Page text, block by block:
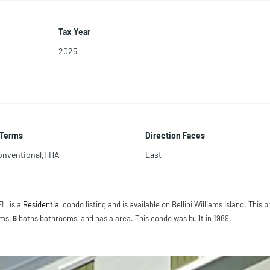
Tax Year
2025
Direction Faces
East
is a Residential condo listing and is available on Bellini Williams Island. This
6 bathsbathrooms, and has a area. This condo was built in 1989.